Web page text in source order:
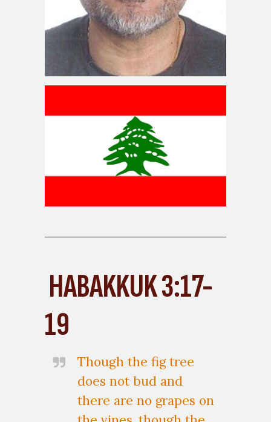
HABAKKUK 3:17-
19
Though the fig tree
does not bud and
there are no grapes on